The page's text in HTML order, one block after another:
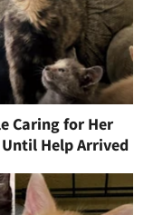
Caring for Her
Help Arrived